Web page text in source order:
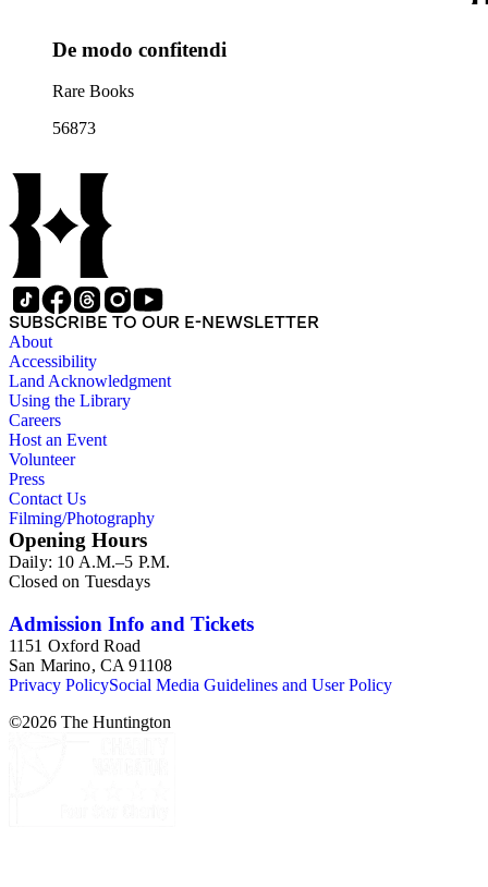
De modo confitendi
Rare Books
56873
SUBSCRIBE TO OUR E-NEWSLETTER
About
Accessibility
Land Acknowledgment
Using the Library
Careers
Host an Event
Volunteer
Press
Contact Us
Filming/Photography
Opening Hours
Daily: 10 A.M.–5 P.M.
Closed on Tuesdays
Admission Info and Tickets
1151 Oxford Road
San Marino, CA 91108
Privacy PolicySocial Media Guidelines and User Policy
©2026 The Huntington